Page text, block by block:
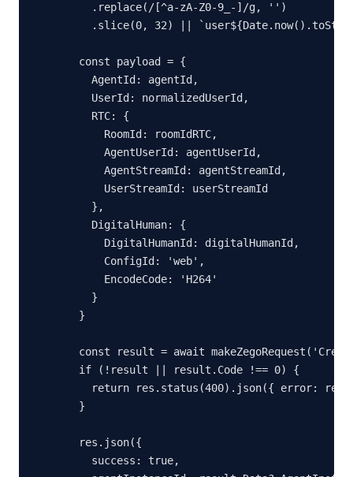
    .replace(/[^a-zA-Z0-9_-]/g, '')
.slice(0, 32) ||
  const payload = {
    AgentId: agentId,
    UserId: normalizedUserId,
    RTC: {
      RoomId: roomIdRTC,
      AgentUserId: agentUserId,
      AgentStreamId: agentStreamId,
      UserStreamId: userStreamId
    },
    DigitalHuman: {
      DigitalHumanId: digitalHumanId,
      ConfigId: 'web',
      EncodeCode: 'H264'
    }
  }
const result = await
  if (!result || result.Code !== 0) {
return res.status(400).json({ error:
  }
  res.json({
    success: true,